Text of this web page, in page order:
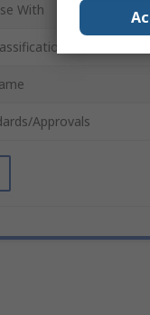
With
Approvals